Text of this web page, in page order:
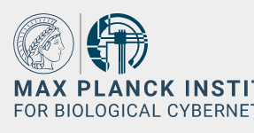
Main-
Content